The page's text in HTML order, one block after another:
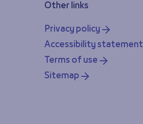
Other links
Privacy policy
Accessibility statement
Terms of use
Sitemap